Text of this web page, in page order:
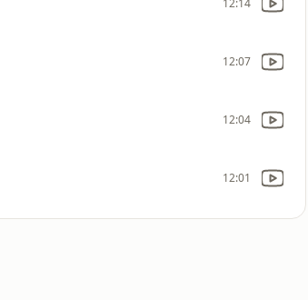
12:14
12:07
12:04
12:01